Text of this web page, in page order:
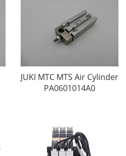
JUKI MTC MTS Air Cylinder
PA0601014A0